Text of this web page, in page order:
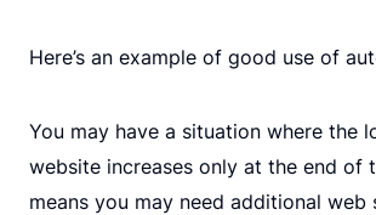
Here’s an example of good use of
You may have a situation where the
website increases only at the end of
means you may need additional web